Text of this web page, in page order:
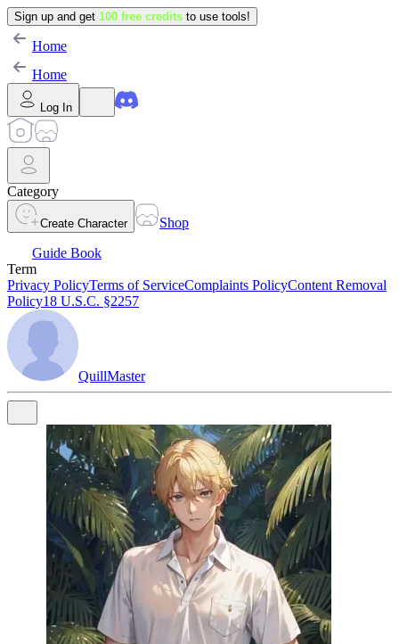
Sign up and get 100 free credits to use tools!
Home
Home
Log In
Category
Create Character
Shop
Guide Book
Term
Privacy PolicyTerms of ServiceComplaints PolicyContent Removal
Policy18 U.S.C. §2257
QuillMaster